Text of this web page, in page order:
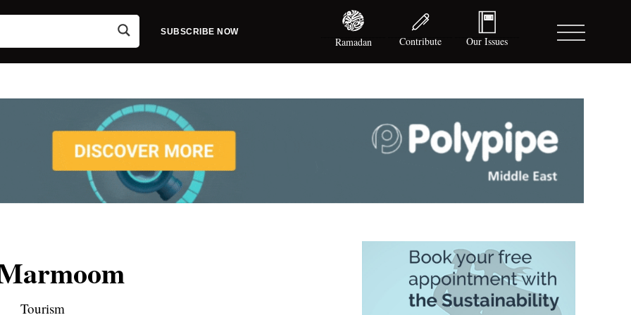
SUBSCRIBE NOW
Ramadan Contribute Our Issues
Tourism